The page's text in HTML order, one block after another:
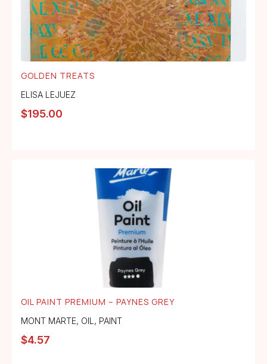
GOLDEN TREATS
ELISA LEJUEZ
$195.00
OIL PAINT PREMIUM – PAYNES GREY
MONT MARTE, OIL , PAINT
$4.57